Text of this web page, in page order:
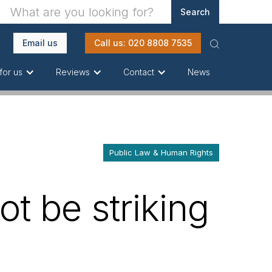
Email us Call us: 020 8808 7535
us Reviews Contact News
Public Law & Human Rights
be striking